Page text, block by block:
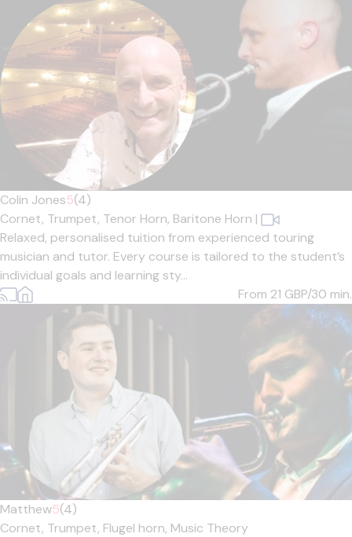
Colin Jones5(4)
Cornet, Trumpet, Tenor Horn, Baritone Horn |
Relaxed, personalised tuition from experienced touring
musician and tutor. Every course is tailored to the student’s
individual goals and learning sty...
From 21 GBP/30 min.
Matthew5(4)
Cornet, Trumpet, Flugel horn, Music Theory